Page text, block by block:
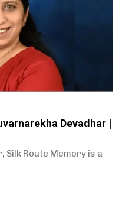
Devadhar |
Silk Route Memory is a